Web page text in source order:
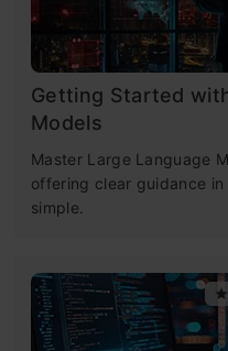
Getting Started
Models
Master Large Language
offering clear guidance
simple.